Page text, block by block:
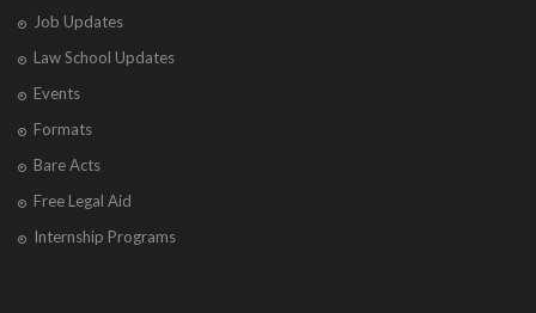
Job Updates
Law School Updates
Events
Formats
Bare Acts
Free Legal Aid
Internship Programs